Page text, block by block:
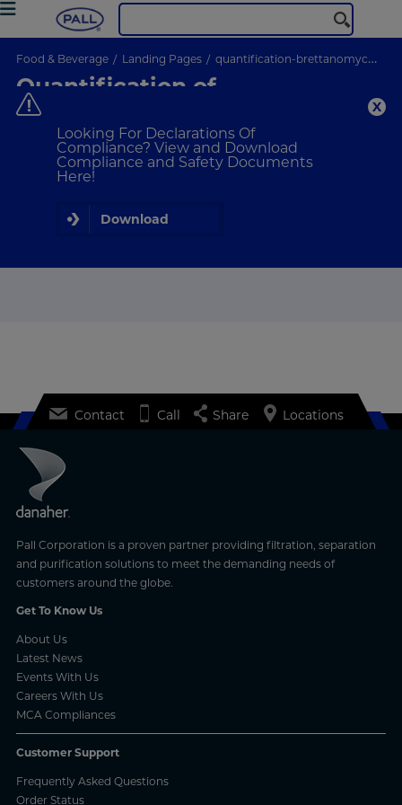
Looking For Declarations Of
Compliance? View and Download
Compliance and Safety Documents
Here!
Download
Food & Beverage Landing Pages quantification-brettanomyces
Quantification of
Brettanomyces
Pall Corporation is a proven partner providing filtration, separation
and purification solutions to meet the demanding needs of
customers around the globe.
Get To Know Us
About Us
Latest News
Events With Us
Careers With Us
MCA Compliances
Customer Support
Frequently Asked Questions
Order Status
Contact Call Share Locations